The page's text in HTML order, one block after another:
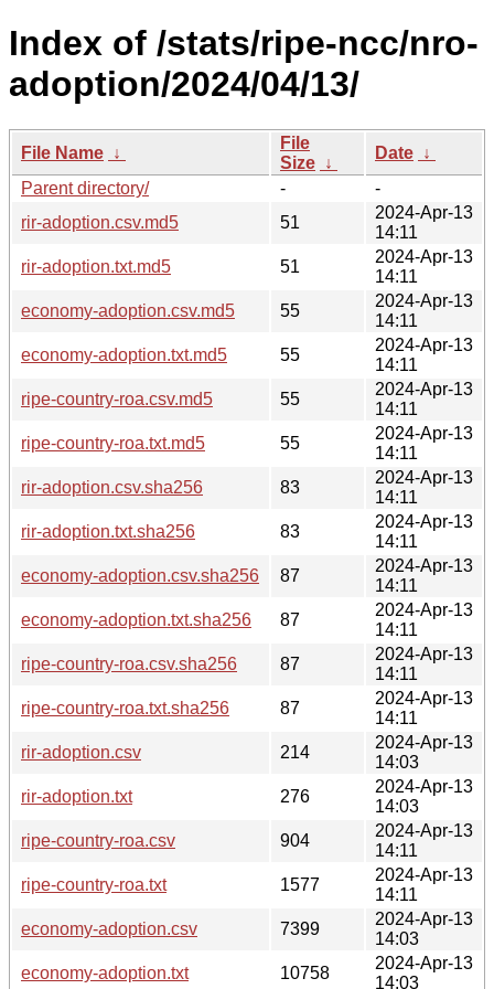
Index of /stats/ripe-ncc/nro-
adoption/2024/04/13/
File Name ↓
File
Size ↓
Date ↓
Parent directory/
-
-
rir-adoption.csv.md5
51
2024-Apr-13
14:11
rir-adoption.txt.md5
51
2024-Apr-13
14:11
economy-adoption.csv.md5
55
2024-Apr-13
14:11
economy-adoption.txt.md5
55
2024-Apr-13
14:11
ripe-country-roa.csv.md5
55
2024-Apr-13
14:11
ripe-country-roa.txt.md5
55
2024-Apr-13
14:11
rir-adoption.csv.sha256
83
2024-Apr-13
14:11
rir-adoption.txt.sha256
83
2024-Apr-13
14:11
economy-adoption.csv.sha256
87
2024-Apr-13
14:11
economy-adoption.txt.sha256
87
2024-Apr-13
14:11
ripe-country-roa.csv.sha256
87
2024-Apr-13
14:11
ripe-country-roa.txt.sha256
87
2024-Apr-13
14:11
rir-adoption.csv
214
2024-Apr-13
14:03
rir-adoption.txt
276
2024-Apr-13
14:03
ripe-country-roa.csv
904
2024-Apr-13
14:11
ripe-country-roa.txt
1577
2024-Apr-13
14:11
economy-adoption.csv
7399
2024-Apr-13
14:03
economy-adoption.txt
10758
2024-Apr-13
14:03